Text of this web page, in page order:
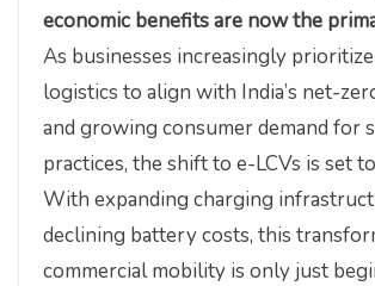
economic benefits are now the
As businesses increasingly
logistics to align with India’s net-
and growing consumer demand for
practices, the shift to e-LCVs is set
With expanding charging
declining battery costs, this
commercial mobility is only just